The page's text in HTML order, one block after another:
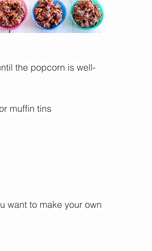
the popcorn is well-
muffin tins
want to make your own